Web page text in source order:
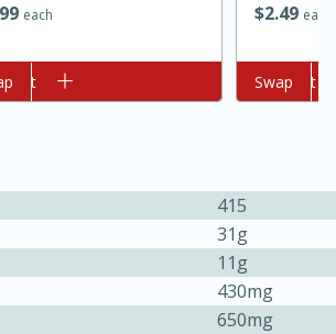
Serves: 4
each
cart
$249 each
Add to cart
Swap
415
31g
11g
430mg
650mg